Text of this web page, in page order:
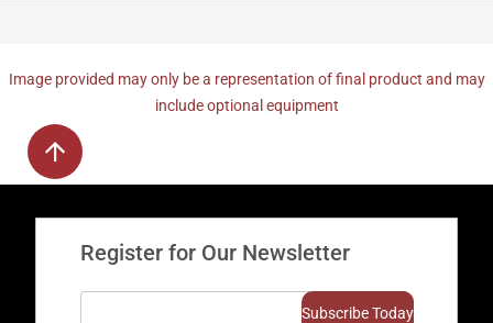
Image provided may only be a representation of final product and may
include optional equipment
Register for Our Newsletter